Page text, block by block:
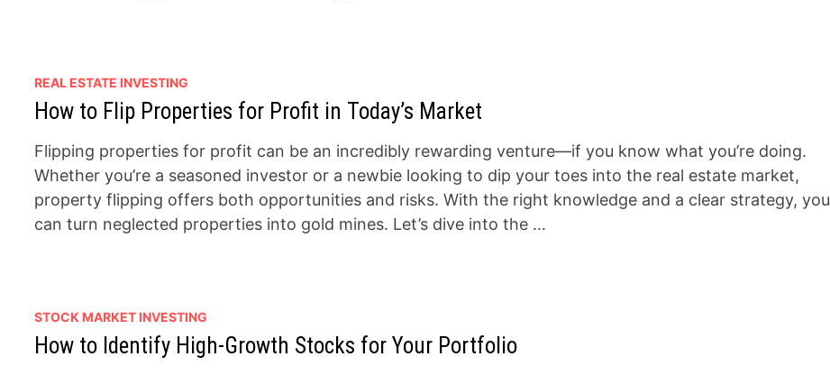
REAL ESTATE INVESTING
How to Flip Properties for Profit in Today’s Market
Flipping properties for profit can be an incredibly rewarding venture—if you know what you’re doing.
Whether you’re a seasoned investor or a newbie looking to dip your toes into the real estate market,
property flipping offers both opportunities and risks. With the right knowledge and a clear strategy, you
can turn neglected properties into gold mines. Let’s dive into the …
STOCK MARKET INVESTING
How to Identify High-Growth Stocks for Your Portfolio